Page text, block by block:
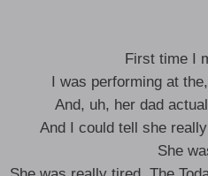
First time I
I was performing at
And, uh, her dad
And I could tell she
She